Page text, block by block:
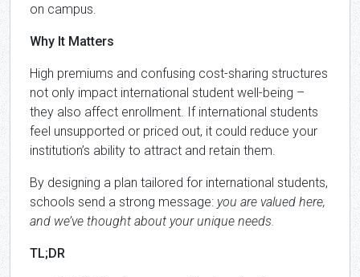
on campus.
Why It Matters
High premiums and confusing cost-sharing structures
not only impact international student well-being –
they also affect enrollment. If international students
feel unsupported or priced out, it could reduce your
institution’s ability to attract and retain them.
By designing a plan tailored for international students,
schools send a strong message: you are valued here,
and we’ve thought about your unique needs.
TL;DR